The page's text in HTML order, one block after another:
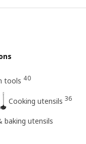
tools 40
Cooking utensils 36
baking utensils